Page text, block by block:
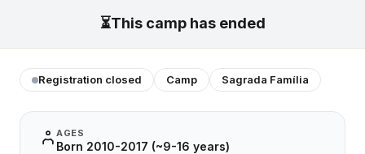
⏳This camp has ended
Registration closed Camp Sagrada Família
AGES
Born 2010-2017 (~9-16 years)